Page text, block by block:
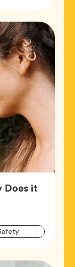
Does it
Tag